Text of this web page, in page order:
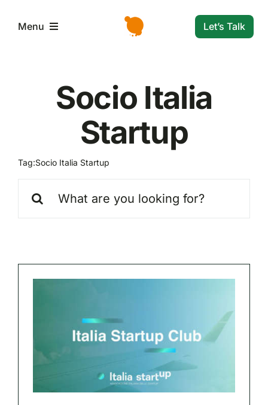
Menu
Servizi e Soluzioni
Let’s Talk
Socio Italia
Startup
Tag:Socio Italia Startup
for: